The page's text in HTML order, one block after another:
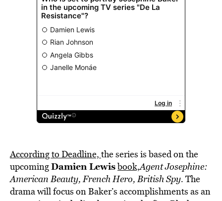
According to Deadline, the series is based on the
upcomingDamien Lewisbook,Agent Josephine:
American Beauty, French Hero, British Spy. The
drama will focus on Baker’s accomplishments as an